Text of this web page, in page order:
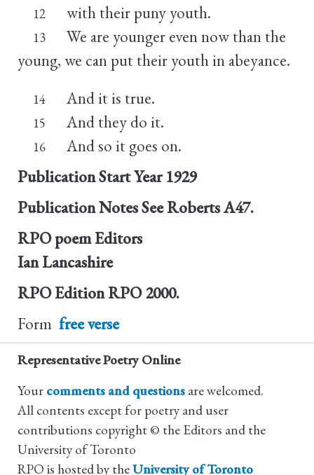
12 with their puny youth.
13
We are younger even now than the
young, we can put their youth in abeyance.
14 And it is true.
15 And they do it.
16
And so it goes on.
Publication Start Year 1929
Publication NotesSee Roberts A47.
RPO poem Editors
Ian Lancashire
RPO EditionRPO 2000.
Form free verse
Representative Poetry Online
Your comments and questions are welcomed.
All contents except for poetry and user
contributions copyright © the Editors and the
University of Toronto
RPO is hosted by theUniversity of Toronto